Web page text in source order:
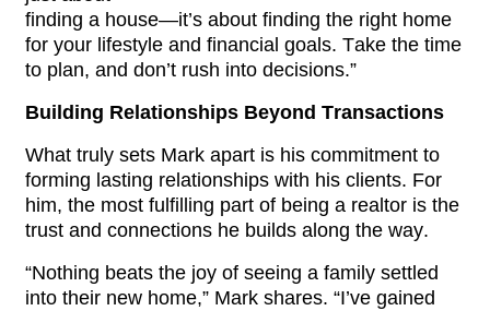
finding a house—it’s about finding the right home
for your lifestyle and financial goals. Take the time
to plan, and don’t rush into decisions.”
Building Relationships Beyond Transactions
What truly sets Mark apart is his commitment to
forming lasting relationships with his clients. For
him, the most fulfilling part of being a realtor is the
trust and connections he builds along the way.
“Nothing beats the joy of seeing a family settled
into their new home,” Mark shares. “I’ve gained